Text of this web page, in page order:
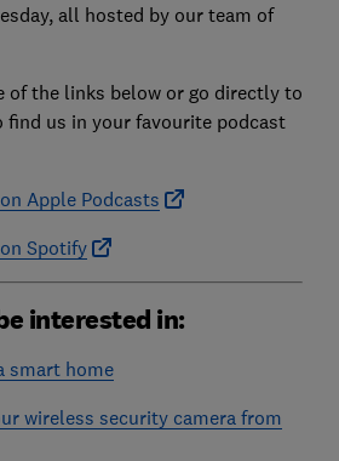
all hosted by our team of
of the links below or go directly to
us in your favourite podcast
Apple Podcasts
Spotify
interested in:
smart home
wireless security camera from